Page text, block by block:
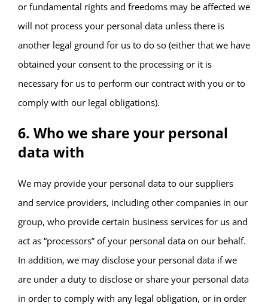
or fundamental rights and freedoms may be affected we
will not process your personal data unless there is
another legal ground for us to do so (either that we have
obtained your consent to the processing or it is
necessary for us to perform our contract with you or to
comply with our legal obligations).
6. Who we share your personal
data with
We may provide your personal data to our suppliers
and service providers, including other companies in our
group, who provide certain business services for us and
act as “processors” of your personal data on our behalf.
In addition, we may disclose your personal data if we
are under a duty to disclose or share your personal data
in order to comply with any legal obligation, or in order